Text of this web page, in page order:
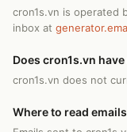
cron1s.vn is operated
inbox at
Does cron1s.vn
cron1s.vn does not
Where to read